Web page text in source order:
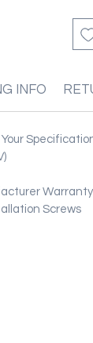
INFO
Warranty
Screws